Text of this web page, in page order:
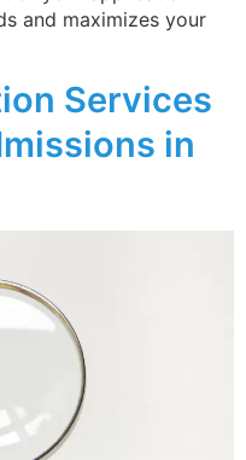
and maximizes your
Services
in
tips, essay
university